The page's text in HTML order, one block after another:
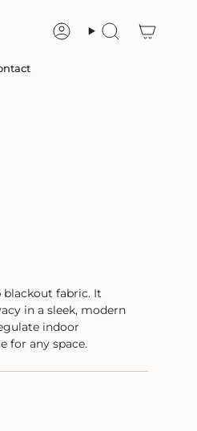
AccountSearch
fabric. It
in a sleek, modern
indoor
for any space.